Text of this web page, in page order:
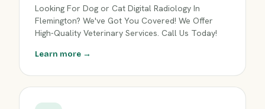
Looking For Dog or Cat Digital Radiology In
Flemington? We've Got You Covered! We Offer
High-Quality Veterinary Services. Call Us Today!
Learn more →